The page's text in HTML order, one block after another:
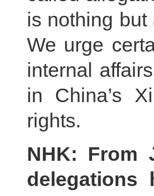
is nothing
We urge
internal
in China’s
rights.
NHK: From
delegations